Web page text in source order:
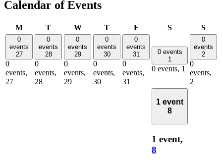
Calendar of Events
MMonday
TTuesday
WWednesday
TThursday
FFriday SSaturdayS
0
events
27
0
events,
27
0
events
28
0
events,
28
0
events
29
0
events,
29
0
events
30
0
events,
30
0
events
31
0
events,
31
0 events
1
0 events, 1
0
events
2
0
events,
2
1 event
8
1 event,
8